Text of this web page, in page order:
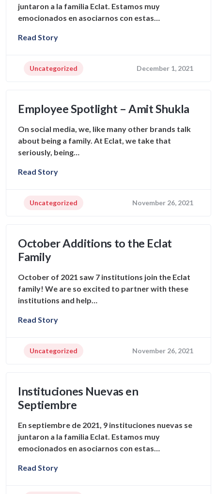
juntaron a la familia Eclat. Estamos muy
emocionados en asociarnos con estas…
Read Story
Uncategorized December 1, 2021
Employee Spotlight – Amit Shukla
On social media, we, like many other brands talk
about being a family. At Eclat, we take that
seriously, being…
Read Story
Uncategorized November 26, 2021
October Additions to the Eclat
Family
October of 2021 saw 7 institutions join the Eclat
family! We are so excited to partner with these
institutions and help…
Read Story
Uncategorized November 26, 2021
Instituciones Nuevas en
Septiembre
En septiembre de 2021, 9 instituciones nuevas se
juntaron a la familia Eclat. Estamos muy
emocionados en asociarnos con estas…
Read Story